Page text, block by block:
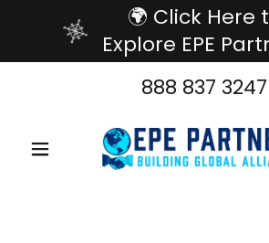
🌍 Click Here
Explore EPE
888 837 3247